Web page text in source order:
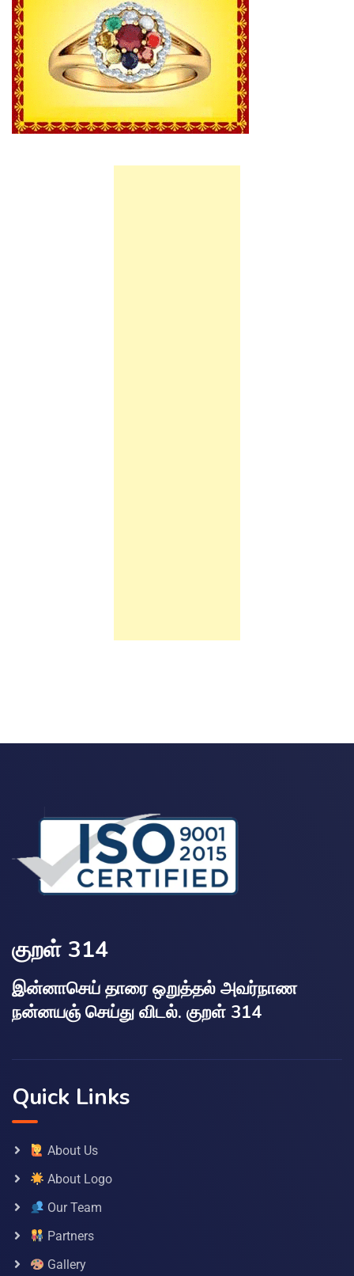
குறள் 314
இன்னாசெய் தாரை ஒறுத்தல் அவர்நாண
நன்னயஞ் செய்து விடல். குறள் 314
Quick Links
About Us
About Logo
Our Team
Partners
Gallery